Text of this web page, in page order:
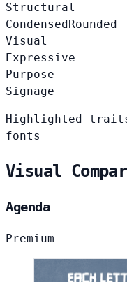
Structural
Condensed Rounded
Visual
Expressive
Purpose
Signage
Highlighted
fonts
Visual
Agenda
Premium